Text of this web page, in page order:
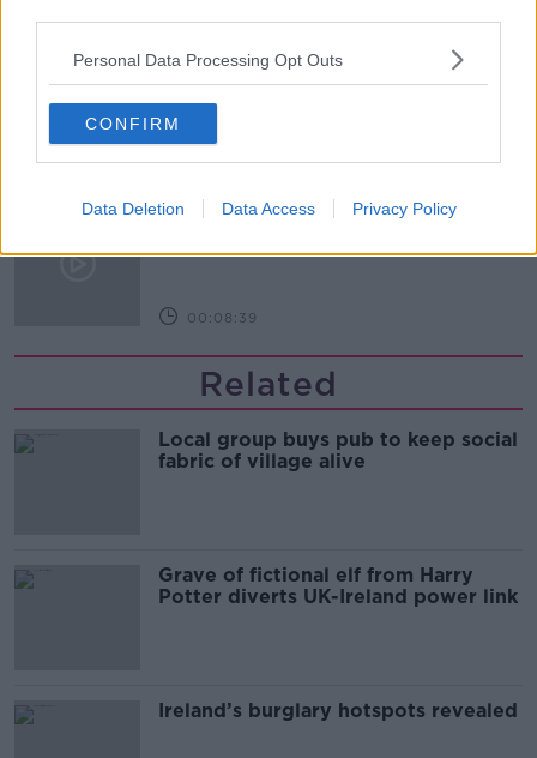
Personal Data Processing Opt Outs
CONFIRM
Data Deletion Data Access Privacy Policy
Former gang leader to go on trial
over murder of Tupac Shakur
THE HARD SHOULDER
00:03:18
Kids Clinic: Treating Ringworm
00:08:39
Related
Local group buys pub to keep social
fabric of village alive
Grave of fictional elf from Harry
Potter diverts UK-Ireland power link
Ireland’s burglary hotspots revealed